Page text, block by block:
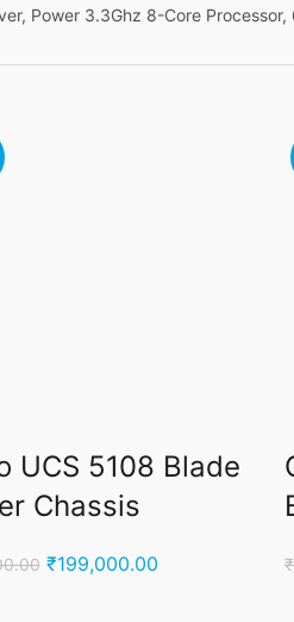
Power 3.3Ghz 8-Core
UCS 5108 Blade
Chassis
Original
₹199,000.00Current
₹